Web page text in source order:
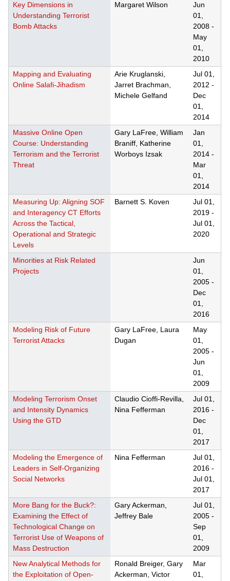
Key Dimensions in
Understanding Terrorist
Bomb Attacks
Margaret Wilson
Jun
01,
2008 -
May
01,
2010
Mapping and Evaluating
Online Salafi-Jihadism
Arie Kruglanski,
Jarret Brachman,
Michele Gelfand
Jul 01,
2012 -
Dec
01,
2014
Massive Online Open
Course: Understanding
Terrorism and the Terrorist
Threat
Gary LaFree, William
Braniff, Katherine
Worboys Izsak
Jan
01,
2014 -
Mar
01,
2014
Measuring Up: Aligning SOF
and Interagency CT Efforts
Across the Tactical,
Operational and Strategic
Levels
Barnett S. Koven
Jul 01,
2019 -
Jul 01,
2020
Minorities at Risk Related
Projects
Jun
01,
2005 -
Dec
01,
2016
Modeling Risk of Future
Terrorist Attacks
Gary LaFree, Laura
Dugan
May
01,
2005 -
Jun
01,
2009
Modeling Terrorism Onset
and Intensity Dynamics
Using the GTD
Claudio Cioffi-Revilla,
Nina Fefferman
Jul 01,
2016 -
Dec
01,
2017
Modeling the Emergence of
Leaders in Self-Organizing
Social Networks
Nina Fefferman
Jul 01,
2016 -
Jul 01,
2017
More Bang for the Buck?:
Examining the Effect of
Technological Change on
Terrorist Use of Weapons of
Mass Destruction
Gary Ackerman,
Jeffrey Bale
Jul 01,
2005 -
Sep
01,
2009
New Analytical Methods for
the Exploitation of Open-
Ronald Breiger, Gary
Ackerman, Victor
Mar
01,